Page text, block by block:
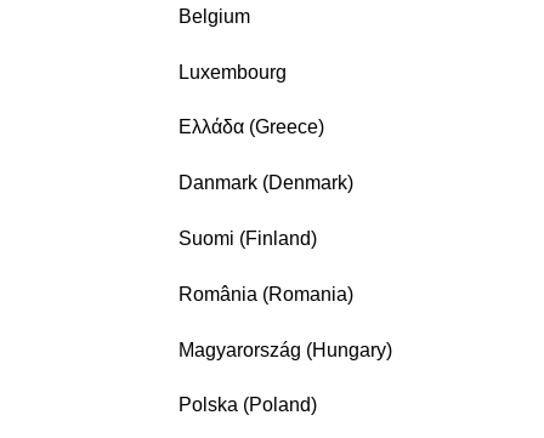
Belgium
Luxembourg
Ελλάδα (Greece)
Danmark (Denmark)
Suomi (Finland)
România (Romania)
Magyarország (Hungary)
Polska (Poland)